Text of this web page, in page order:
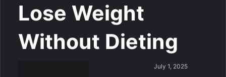
Lose Weight
Without Dieting
July 1, 2025